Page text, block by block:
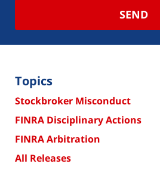
SEND
Topics
Stockbroker Misconduct
FINRA Disciplinary Actions
FINRA Arbitration
All Releases